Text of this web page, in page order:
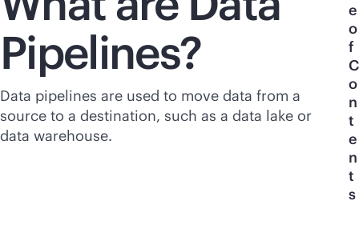
Pipelines?
Data pipelines are used to move data from a
source to a destination, such as a data lake or
data warehouse.
e
o
f
C
o
n
t
e
n
t
s